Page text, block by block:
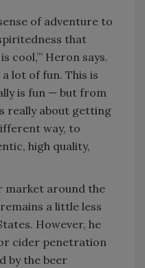
of adventure to
that
cool,’” Heron says.
a lot of fun. This is
is fun — but from
really about getting
way, to
high quality,
market around the
a little less
However, he
cider penetration
by the beer